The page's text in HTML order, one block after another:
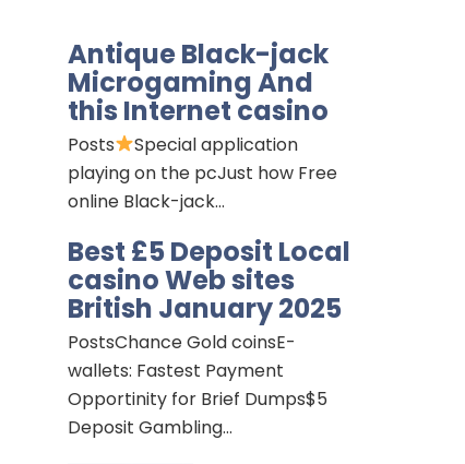
Antique Black-jack
Microgaming And
this Internet casino
Posts
Special application
playing on the pcJust how Free
online Black-jack…
Best £5 Deposit Local
casino Web sites
British January 2025
PostsChance Gold coinsE-
wallets: Fastest Payment
Opportinity for Brief Dumps$5
Deposit Gambling…